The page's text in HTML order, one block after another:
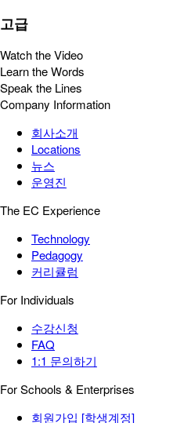
고급
Watch the Video
Learn the Words
Speak the Lines
Company Information
회사소개
Locations
뉴스
운영진
The EC Experience
Technology
Pedagogy
커리큘럼
For Individuals
수강신청
FAQ
1:1 문의하기
For Schools & Enterprises
회원가입 [학생계정]